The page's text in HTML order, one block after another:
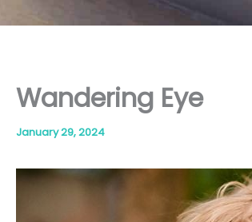
Wandering Eye
January 29, 2024